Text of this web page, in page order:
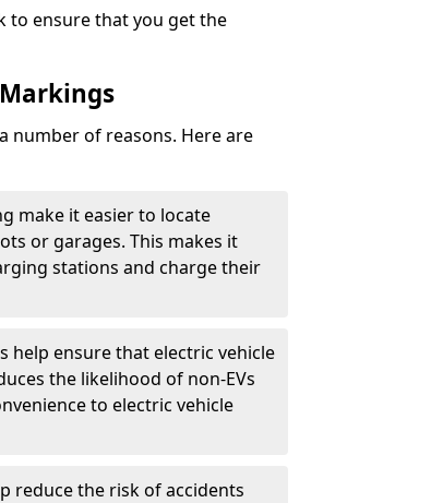
to ensure that you get the
number of reasons. Here are
make it easier to locate
or garages. This makes it
stations and charge their
help ensure that electric vehicle
the likelihood of non-EVs
to electric vehicle
reduce the risk of accidents